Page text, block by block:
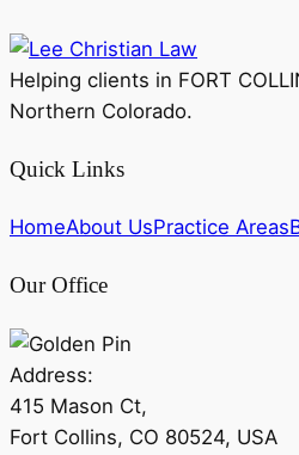
Helping clients in FORT
Northern Colorado.
Quick Links
HomeAbout UsPractice Areas
Our Office
Address:
415 Mason Ct,
Fort Collins, CO 80524, USA